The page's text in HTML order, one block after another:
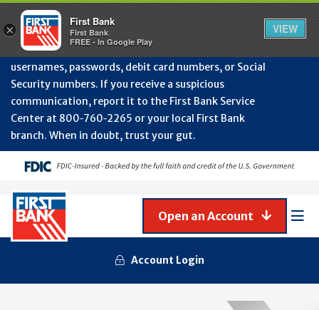
July
Protect Your Accounts from Fraud!First Bank will
never contact you to request or update sensitive
information such as account numbers, PINs,
usernames, passwords, debit card numbers, or Social
Security numbers. If you receive a suspicious
communication, report it to the First Bank Service
Center at 800‑760‑2265 or your local First Bank
branch. When in doubt, trust your gut.
Account Login
Open an Account
×
First Bank
First Bank
FREE - In Google Play
VIEW